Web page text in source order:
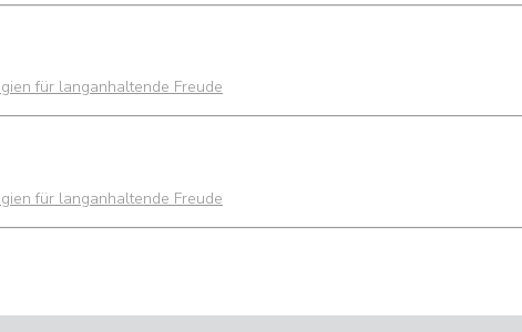
für langanhaltende Freude
für langanhaltende Freude